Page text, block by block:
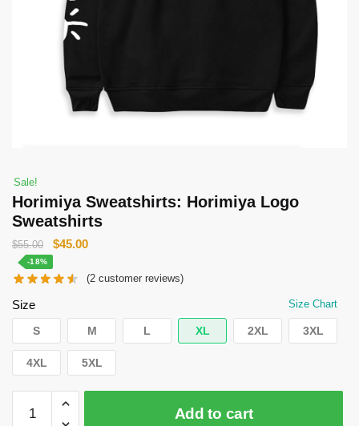
Sale!
Horimiya Sweatshirts: Horimiya Logo
Sweatshirts
$55.00
Original
was:
$45.00Current
is:
-18%
(2 customer reviews)
Size Size Chart
S M L XL 2XL 3XL
4XL 5XL
Sweatshirts:
Add to cart